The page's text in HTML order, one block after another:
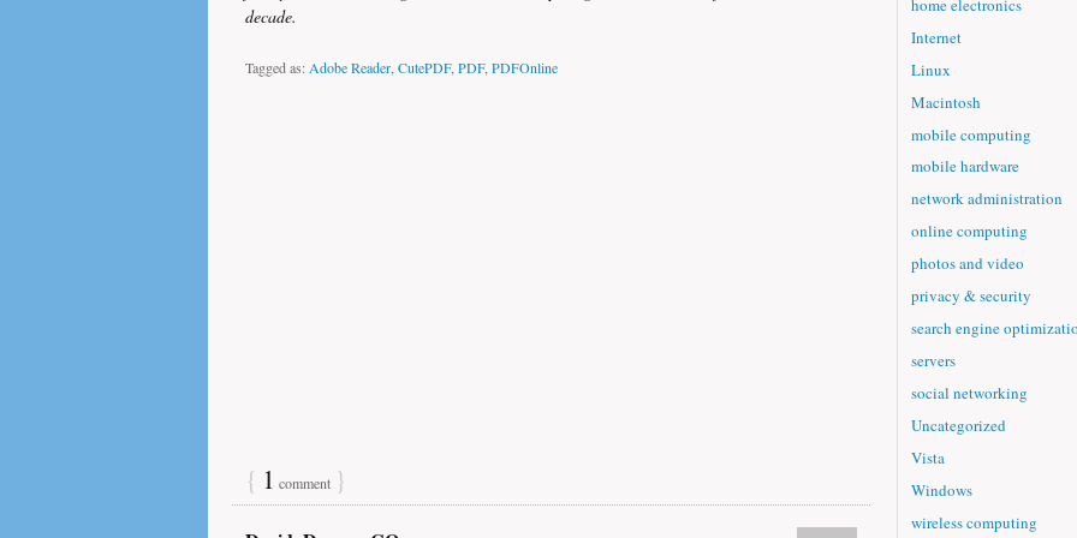
decade.
Tagged as: Adobe Reader, CutePDF, PDF, PDFOnline
{ 1 comment }
Internet
Linux
Macintosh
mobile computing
mobile hardware
network administration
online computing
photos and video
privacy & security
search engine
servers
social networking
Uncategorized
Vista
Windows
wireless computing